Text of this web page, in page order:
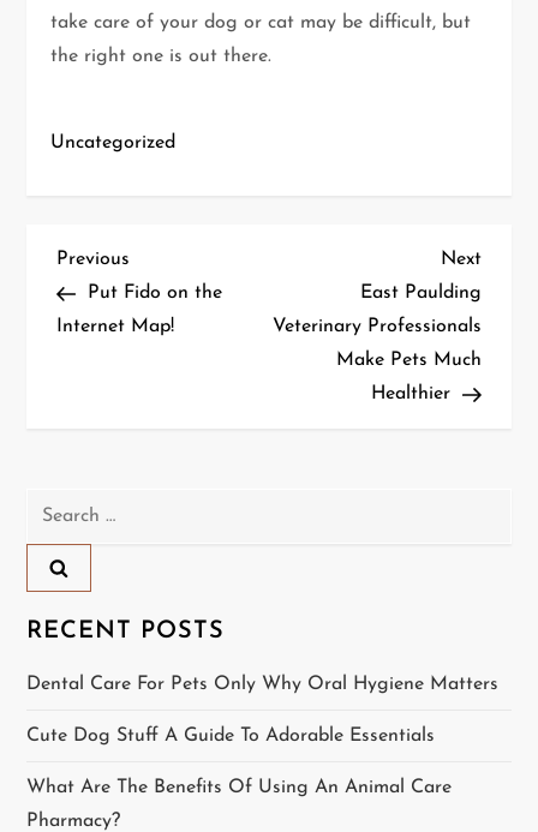
take care of your dog or cat may be difficult, but
the right one is out there.
Uncategorized
P
o
a
v
i
g
a
t
Previous
Post
Previous
Put Fido on the
Internet Map!
Next
Post
Next
East Paulding
Veterinary Professionals
Make Pets Much
Healthier
Search
RECENT POSTS
Dental Care For Pets Only Why Oral Hygiene Matters
Cute Dog Stuff A Guide To Adorable Essentials
What Are The Benefits Of Using An Animal Care
Pharmacy?